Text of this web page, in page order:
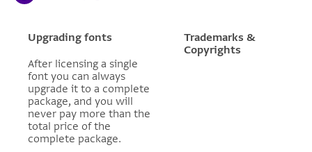
Upgrading fonts
After licensing a single
font you can always
upgrade it to a complete
package, and you will
never pay more than the
total price of the
complete package.
Trademarks &
Copyrights